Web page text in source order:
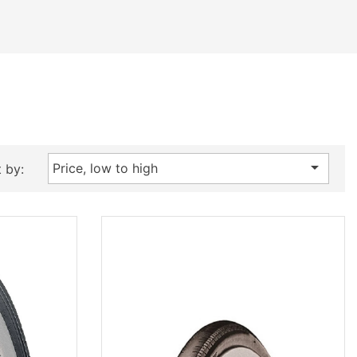
by: Price, low to high 